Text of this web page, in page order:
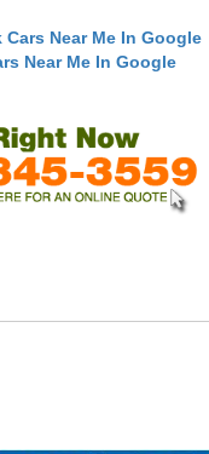
Near Me In Google
Near Me In Google